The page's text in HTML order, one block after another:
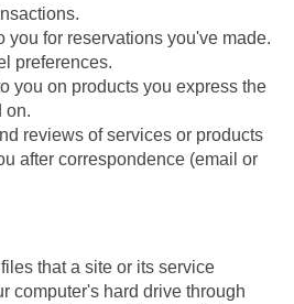
you for reservations you've made.
preferences.
you on products you express the
on.
reviews of services or products
after correspondence (email or
that a site or its service
computer's hard drive through